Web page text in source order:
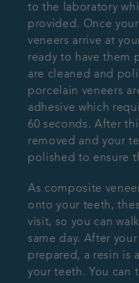
to the laboratory
provided. Once
veneers arrive at
ready to have them
are cleaned and
porcelain veneers
adhesive which
60 seconds. After
removed and your
polished to ensure
As composite
onto your teeth,
visit, so you can
same day. After
prepared, a resin is
your teeth. You can